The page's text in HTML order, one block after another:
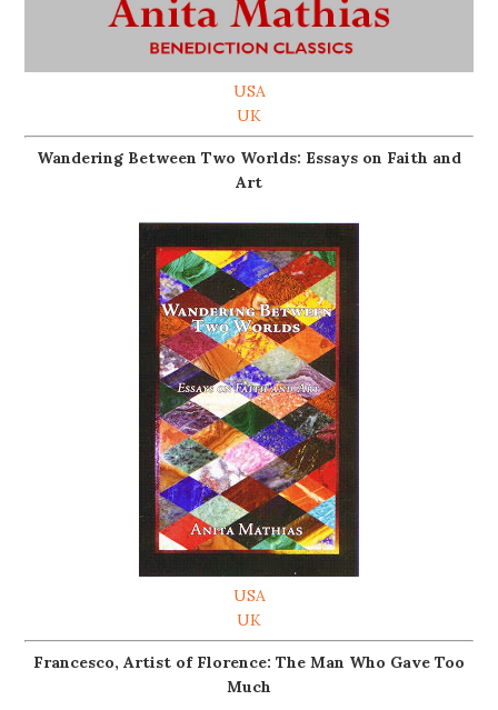
USA
UK
Wandering Between Two Worlds: Essays on Faith and
Art
USA
UK
Francesco, Artist of Florence: The Man Who Gave Too
Much